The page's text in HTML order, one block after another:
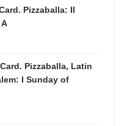
Pizzaballa: II
Pizzaballa, Latin
I Sunday of